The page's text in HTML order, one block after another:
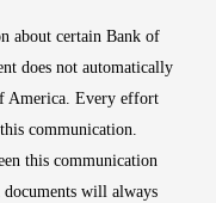
about certain Bank of
does not automatically
America. Every effort
communication.
this communication
will always